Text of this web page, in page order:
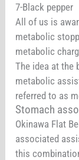
7-Black pepper
All of us is
metabolic
metabolic
The idea at the
metabolic
referred to as
Stomach
Okinawa Flat
associated
this